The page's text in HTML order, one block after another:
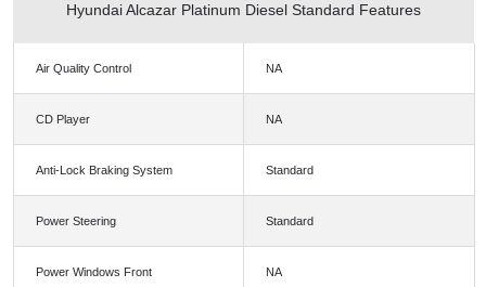
Hyundai Alcazar Platinum Diesel Standard Features
Air Quality Control NA
CD Player NA
Anti-Lock Braking System Standard
Power Steering Standard
Power Windows Front NA